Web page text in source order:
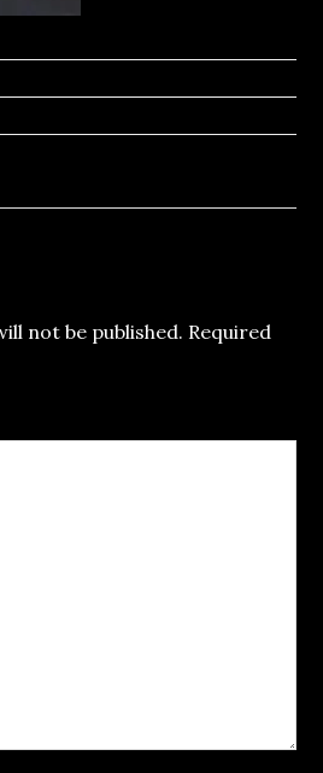
not be published. Required